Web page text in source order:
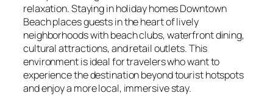
relaxation. Staying in holiday homes Downtown
Beach places guests in the heart of lively
neighborhoods with beach clubs, waterfront dining,
cultural attractions, and retail outlets. This
environment is ideal for travelers who want to
experience the destination beyond tourist hotspots
and enjoy a more local, immersive stay.